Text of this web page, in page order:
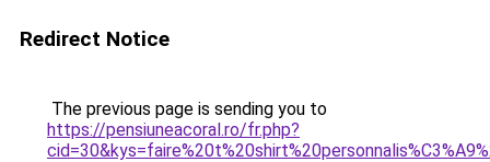
Redirect Notice
The previous page is sending you to
https://pensiuneacoral.ro/fr.php?